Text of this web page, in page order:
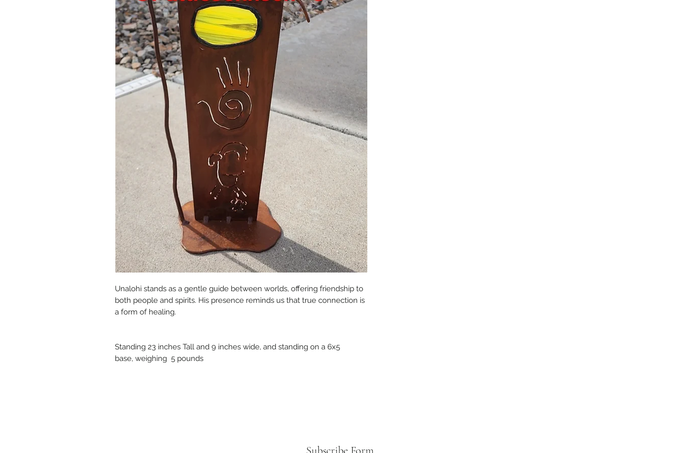
Unalohi stands as a gentle guide between worlds, offering friendship to
both people and spirits. His presence reminds us that true connection is
a form of healing.
Standing 23 inches Tall and 9 inches wide, and standing on a 6x5
base, weighing 5 pounds
Subscribe Form